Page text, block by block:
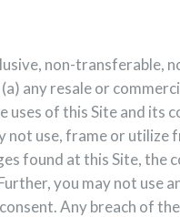
non-transferable,
any resale or
of this Site and its
use, frame or utilize
found at this Site, the
you may not use
Any breach of